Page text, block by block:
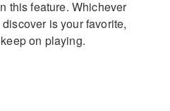
this feature. Whichever
is your favorite,
on playing.